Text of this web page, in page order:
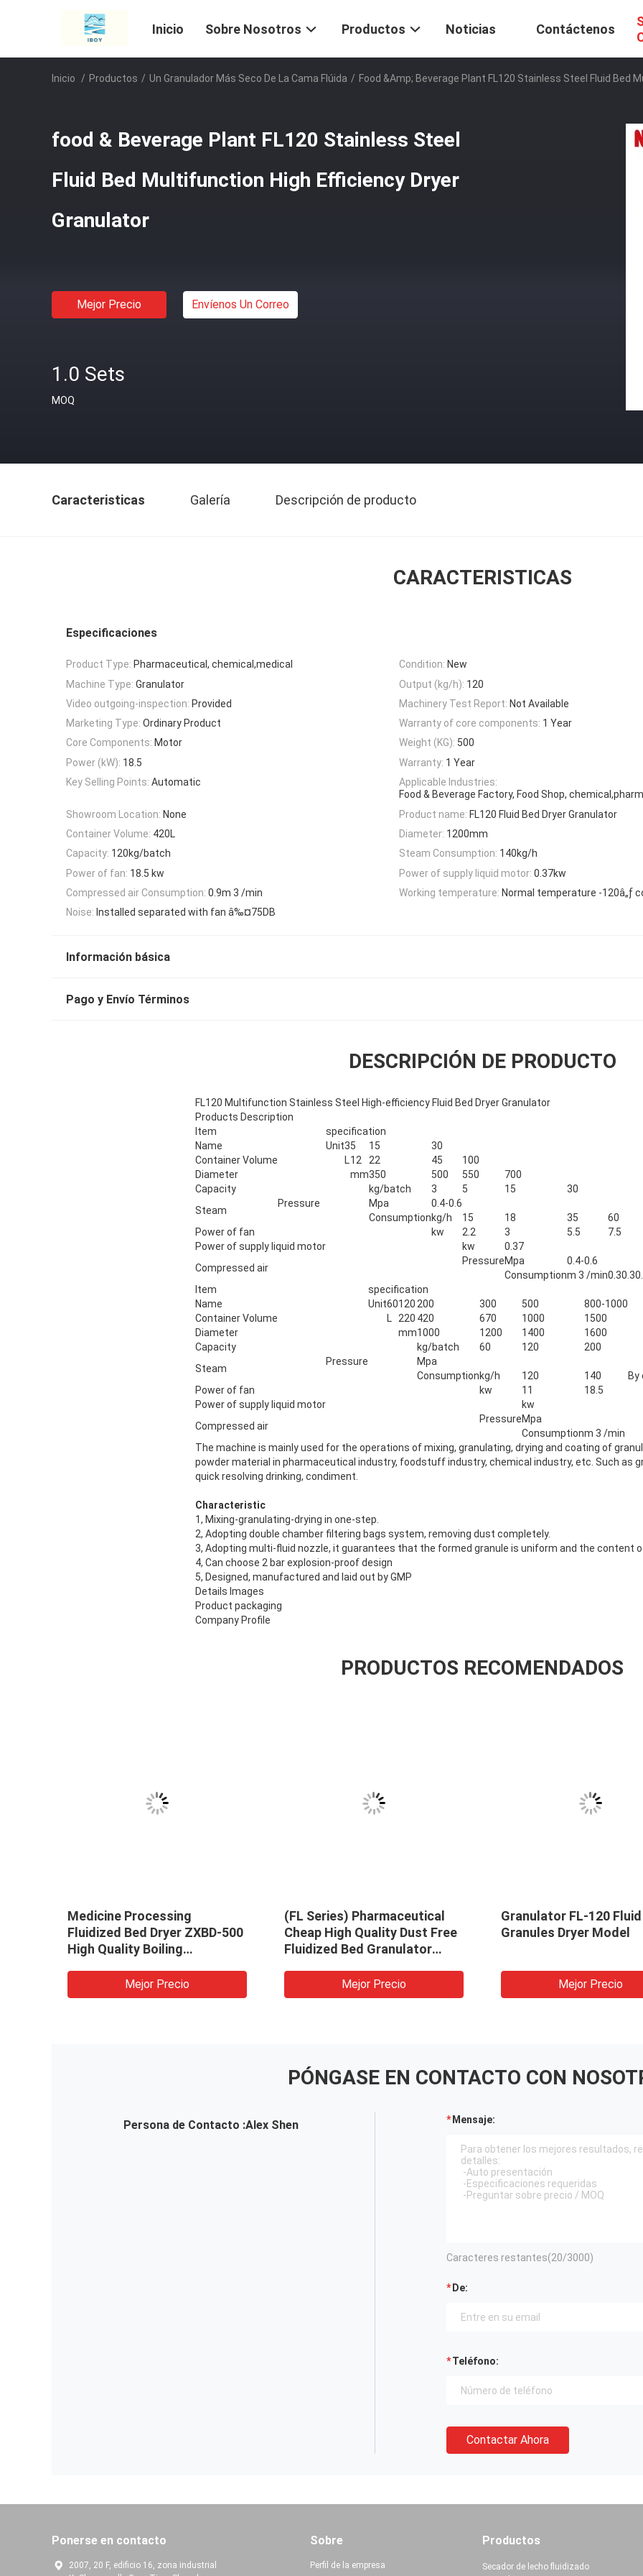
Inicio Sobre Nosotros Productos Noticias Contáctenos
Inicio / Productos / Un Granulador Más Seco De La Cama Flúida / Food &amp; Beverage Plant FL120 Stainless Steel Fluid Bed
food & Beverage Plant FL120 Stainless Steel
Fluid Bed Multifunction High Efficiency Dryer
Granulator
Mejor Precio Envíenos Un Correo
1.0 Sets
MOQ
Caracteristicas Galería Descripción de producto
CARACTERISTICAS
Especificaciones
Product Type: Pharmaceutical, chemical,medical Condition: New
Machine Type: Granulator Output (kg/h): 120
Video outgoing-inspection: Provided Machinery Test Report: Not Available
Marketing Type: Ordinary Product Warranty of core components: 1 Year
Core Components: Motor Weight (KG): 500
Power (kW): 18.5 Warranty: 1 Year
Key Selling Points: Automatic
Applicable Industries:
Food & Beverage Factory, Food Shop,
Showroom Location: None Product name: FL120 Fluid Bed Dryer Granulator
Container Volume: 420L Diameter: 1200mm
Capacity: 120kg/batch Steam Consumption: 140kg/h
Power of fan: 18.5 kw Power of supply liquid motor: 0.37kw
Compressed air Consumption: 0.9m 3 /min Working temperature: Normal temperature -120â„ƒ
Noise: Installed separated with fan â‰¤75DB
Información básica
Pago y Envío Términos
DESCRIPCIÓN DE PRODUCTO
FL120 Multifunction Stainless Steel High-efficiency Fluid Bed Dryer Granulator
Products Description
Item
specification
Name
Unit35 15
30
Container Volume
L12 22 45
100
Diameter
mm350 500 550
700
Capacity
kg/batch 3 5 15
30
Steam
Pressure Mpa
0.4-0.6
Consumptionkg/h 15 18 35
60
Power of fan
kw 2.2 3 5.5
7.5
Power of supply liquid motor
kw
0.37
Compressed air
PressureMpa
0.4-0.6
Consumptionm 3 /min0.30.3
Item
specification
Name
Unit60120 200 300 500
800-1000
Container Volume
L 220 420 670 1000 1500
By
Diameter mm1000 1200 1400 1600
Capacity
kg/batch 60 120 200
Steam
Pressure
Mpa
Consumptionkg/h 120 140
Power of fan
kw 11 18.5
Power of supply liquid motor
kw
Compressed air
PressureMpa
Consumptionm 3 /min
The machine is mainly used for the operations of mixing, granulating, drying and coating of
powder material in pharmaceutical industry, foodstuff industry, chemical industry, etc. Such as
quick resolving drinking, condiment.
Characteristic
1, Mixing-granulating-drying in one-step.
2, Adopting double chamber filtering bags system, removing dust completely.
3, Adopting multi-fluid nozzle, it guarantees that the formed granule is uniform and the content
4, Can choose 2 bar explosion-proof design
5, Designed, manufactured and laid out by GMP
Details Images
Product packaging
Company Profile
PRODUCTOS RECOMENDADOS
Medicine Processing
Fluidized Bed Dryer ZXBD-500
High Quality Boiling
Mejor Precio
(FL Series) Pharmaceutical
Cheap High Quality Dust Free
Fluidized Bed Granulator
Mejor Precio
Granulator FL-120 Fluid
Granules Dryer Model
Mejor Precio
PÓNGASE EN CONTACTO CON
Persona de Contacto :Alex Shen Mensaje:
Caracteres restantes(20/3000)
De:
Teléfono:
Contactar Ahora
Ponerse en contacto
2007, 20 F, edificio 16, zona industrial
Sobre
Perfil de la empresa
Productos
Secador de lecho fluidizado